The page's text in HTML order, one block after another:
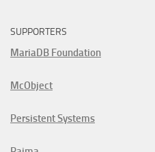
SUPPORTERS
MariaDB Foundation
McObject
Persistent Systems